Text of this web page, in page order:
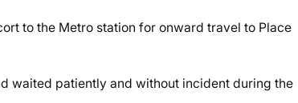
to the Metro station for onward travel to Place
waited patiently and without incident during the